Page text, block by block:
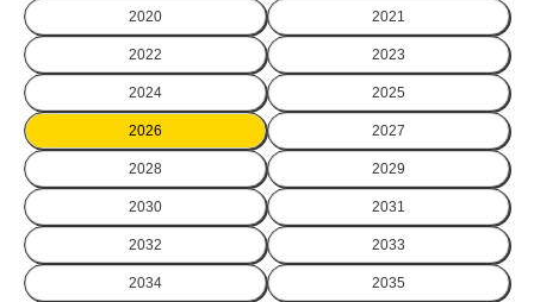
2020 2021
2022 2023
2024 2025
2026 2027
2028 2029
2030 2031
2032 2033
2034 2035